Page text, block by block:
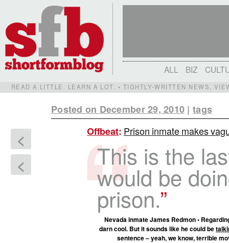
ALL BIZ
READ A LITTLE. LEARN A LOT. • TIGHTLY-WRITTEN NEWS,
Posted on December 29, 2010 |tags
<
<
Offbeat: Prison inmate makes
This is the
would be
prison.
Nevada inmate James Redmon •
darn cool. But it sounds like he could be
sentence – yeah, we know, terrible